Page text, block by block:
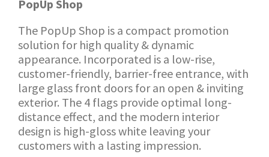
PopUp Shop
The PopUp Shop is a compact promotion
solution for high quality & dynamic
appearance. Incorporated is a low-rise,
customer-friendly, barrier-free entrance, with
large glass front doors for an open & inviting
exterior. The 4 flags provide optimal long-
distance effect, and the modern interior
design is high-gloss white leaving your
customers with a lasting impression.